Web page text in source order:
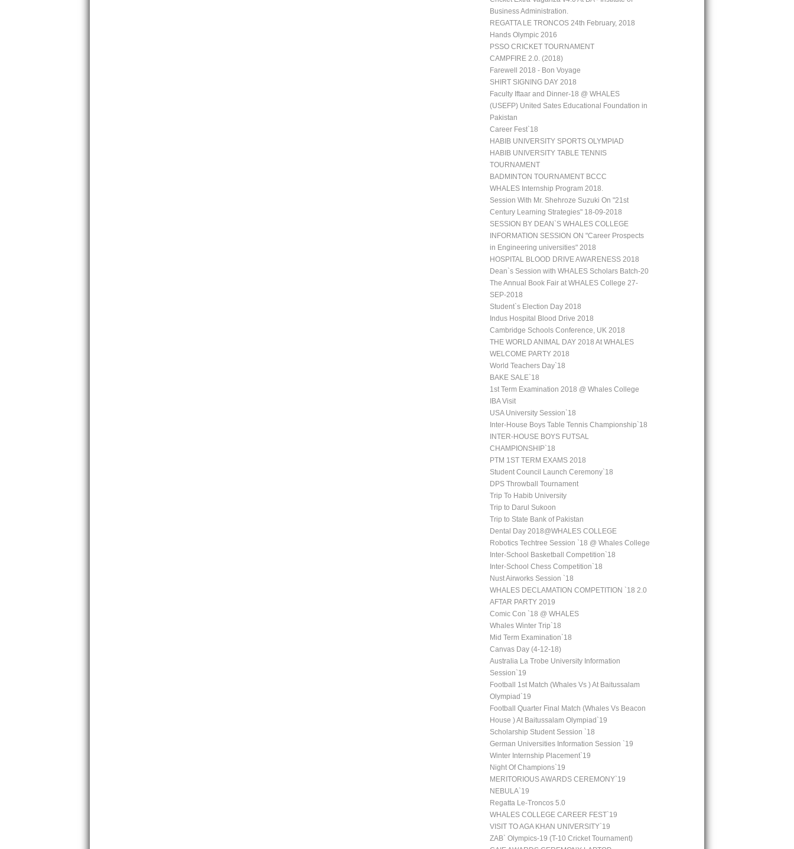
Business Administration.
REGATTA LE TRONCOS 24th February, 2018
Hands Olympic 2016
PSSO CRICKET TOURNAMENT
CAMPFIRE 2.0. (2018)
Farewell 2018 - Bon Voyage
SHIRT SIGNING DAY 2018
Faculty Iftaar and Dinner-18 @ WHALES
(USEFP) United Sates Educational Foundation in
Pakistan
Career Fest`18
HABIB UNIVERSITY SPORTS OLYMPIAD
HABIB UNIVERSITY TABLE TENNIS
TOURNAMENT
BADMINTON TOURNAMENT BCCC
WHALES Internship Program 2018.
Session With Mr. Shehroze Suzuki On "21st
Century Learning Strategies" 18-09-2018
SESSION BY DEAN`S WHALES COLLEGE
INFORMATION SESSION ON "Career Prospects
in Engineering universities" 2018
HOSPITAL BLOOD DRIVE AWARENESS 2018
Dean`s Session with WHALES Scholars Batch-20
The Annual Book Fair at WHALES College 27-
SEP-2018
Student`s Election Day 2018
Indus Hospital Blood Drive 2018
Cambridge Schools Conference, UK 2018
THE WORLD ANIMAL DAY 2018 At WHALES
WELCOME PARTY 2018
World Teachers Day`18
BAKE SALE`18
1st Term Examination 2018 @ Whales College
IBA Visit
USA University Session`18
Inter-House Boys Table Tennis Championship`18
INTER-HOUSE BOYS FUTSAL
CHAMPIONSHIP`18
PTM 1ST TERM EXAMS 2018
Student Council Launch Ceremony`18
DPS Throwball Tournament
Trip To Habib University
Trip to Darul Sukoon
Trip to State Bank of Pakistan
Dental Day 2018@WHALES COLLEGE
Robotics Techtree Session `18 @ Whales College
Inter-School Basketball Competition`18
Inter-School Chess Competition`18
Nust Airworks Session `18
WHALES DECLAMATION COMPETITION `18 2.0
AFTAR PARTY 2019
Comic Con `18 @ WHALES
Whales Winter Trip`18
Mid Term Examination`18
Canvas Day (4-12-18)
Australia La Trobe University Information
Session`19
Football 1st Match (Whales Vs ) At Baitussalam
Olympiad`19
Football Quarter Final Match (Whales Vs Beacon
House ) At Baitussalam Olympiad`19
Scholarship Student Session `18
German Universities Information Session `19
Winter Internship Placement`19
Night Of Champions`19
MERITORIOUS AWARDS CEREMONY`19
NEBULA`19
Regatta Le-Troncos 5.0
WHALES COLLEGE CAREER FEST`19
VISIT TO AGA KHAN UNIVERSITY`19
ZAB` Olympics-19 (T-10 Cricket Tournament)